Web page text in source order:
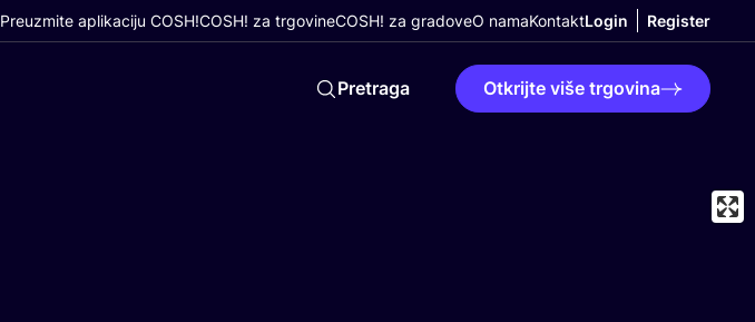
Preuzmite aplikaciju COSH!COSH! za trgovineCOSH! za gradoveO namaKontaktLogin Register
Pretraga Otkrijte više trgovina